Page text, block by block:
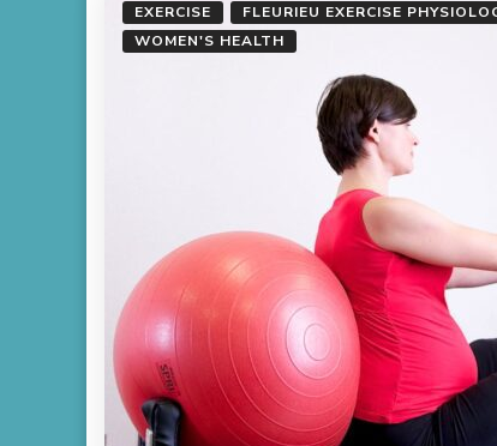
EXERCISE FLEURIEU EXERCISE
WOMEN'S HEALTH